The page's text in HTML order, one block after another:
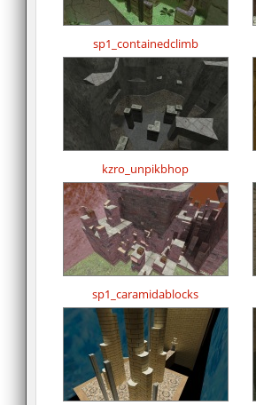
sp1_containedclimb
kzro_unpikbhop
sp1_caramidablocks